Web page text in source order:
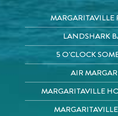
MARGARITAVILLE
LANDSHARK
5 O'CLOCK
AIR
MARGARITAVILLE